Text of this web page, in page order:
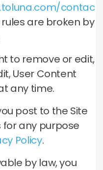
contac
are broken by
to remove or edit,
User Content
any time.
post to the Site
for any purpose
Policy.
by law, you